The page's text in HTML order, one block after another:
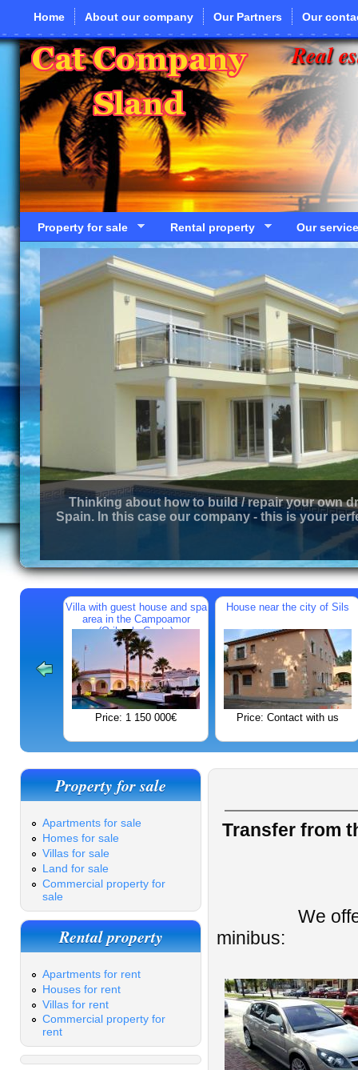
Skip to main content
Home About our company Our Partners Our
Real
Property for sale Rental property Our
Thinking about how to build / repair your own
Spain. In this case our company - this is your
Villa with guest house and spa
area in the Campoamor
(Orihuela Costa)
Price: 1 150 000€
House near the city of Sils
Price: Contact with us
Property for sale
Apartments for sale
Homes for sale
Villas for sale
Land for sale
Commercial property for
sale
Rental property
Apartments for rent
Houses for rent
Villas for rent
Commercial property for
rent
Transfer from
We offer a
minibus: